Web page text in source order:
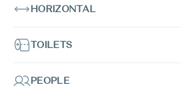
HORIZONTAL
TOILETS
PEOPLE